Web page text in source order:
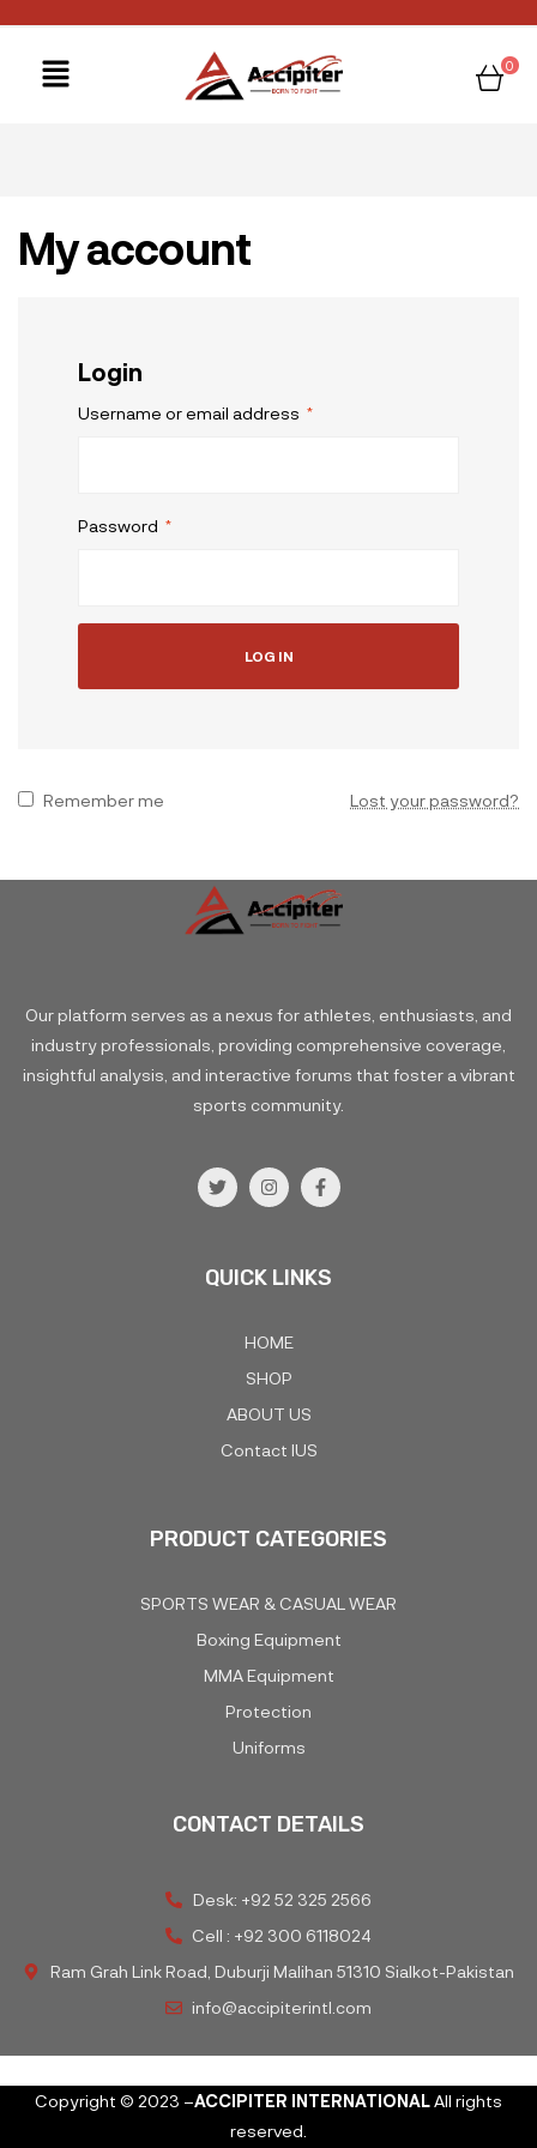
0
My account
Login
Username or email address *
Password *
LOG IN
Remember me Lost your password?
Our platform serves as a nexus for athletes, enthusiasts, and
industry professionals, providing comprehensive coverage,
insightful analysis, and interactive forums that foster a vibrant
sports community.
QUICK LINKS
HOME
SHOP
ABOUT US
Contact IUS
PRODUCT CATEGORIES
SPORTS WEAR & CASUAL WEAR
Boxing Equipment
MMA Equipment
Protection
Uniforms
CONTACT DETAILS
Desk: +92 52 325 2566
Cell : +92 300 6118024
Ram Grah Link Road, Duburji Malihan 51310 Sialkot-Pakistan
info@accipiterintl.com
Copyright © 2023 –ACCIPITER INTERNATIONALAll rights
reserved.